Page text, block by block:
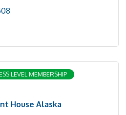
House Alaska
LEVEL MEMBERSHIP